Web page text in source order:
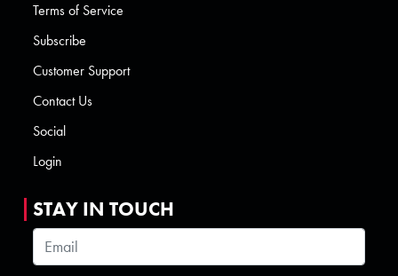
Terms of Service
Subscribe
Customer Support
Contact Us
Social
Login
STAY IN TOUCH